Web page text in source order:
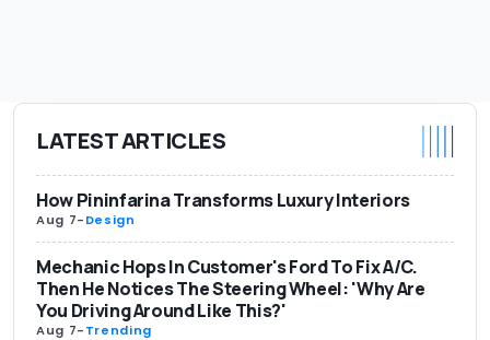
LATEST ARTICLES
How Pininfarina Transforms Luxury Interiors
Aug 7-Design
Mechanic Hops In Customer's Ford To Fix A/C.
Then He Notices The Steering Wheel: 'Why Are
You Driving Around Like This?'
Aug 7-Trending